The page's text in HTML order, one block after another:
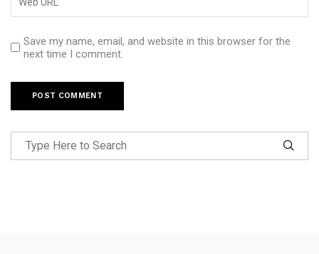
Save my name, email, and website in this browser for the
next time I comment.